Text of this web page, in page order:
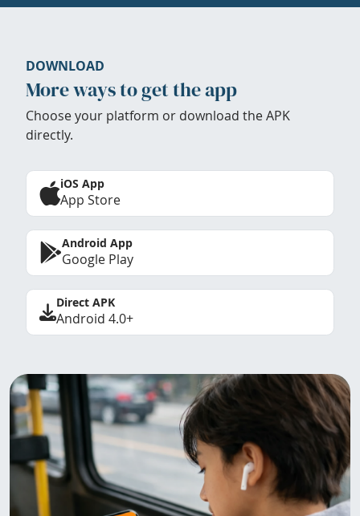
DOWNLOAD
More ways to get the app
Choose your platform or download the APK
directly.
iOS App
App Store
Android App
Google Play
Direct APK
Android 4.0+